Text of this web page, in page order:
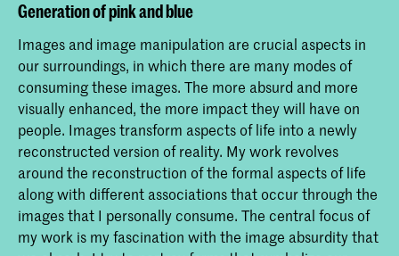
Generation of pink and blue
Images and image manipulation are crucial aspects in
our surroundings, in which there are many modes of
consuming these images. The more absurd and more
visually enhanced, the more impact they will have on
people. Images transform aspects of life into a newly
reconstructed version of reality. My work revolves
around the reconstruction of the formal aspects of life
along with different associations that occur through the
images that I personally consume. The central focus of
my work is my fascination with the image absurdity that